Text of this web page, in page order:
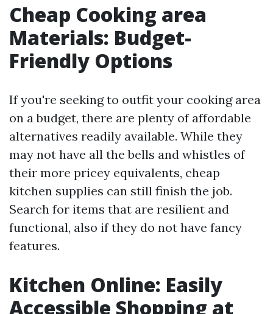
Cheap Cooking area
Materials: Budget-
Friendly Options
If you're seeking to outfit your cooking area
on a budget, there are plenty of affordable
alternatives readily available. While they
may not have all the bells and whistles of
their more pricey equivalents, cheap
kitchen supplies can still finish the job.
Search for items that are resilient and
functional, also if they do not have fancy
features.
Kitchen Online: Easily
Accessible Shopping at